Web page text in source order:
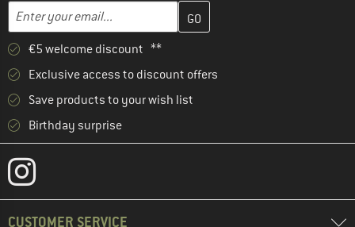
Email address
Enter your email address here and create your customer
€5 welcome discount **
Exclusive access to discount offers
Save products to your wish list
Birthday surprise
CUSTOMER SERVICE